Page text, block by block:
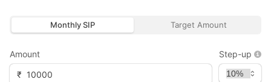
Monthly SIP Target Amount
Amount
₹
Step-up